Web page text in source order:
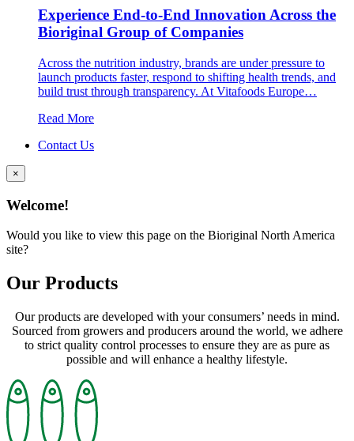
Experience End‑to‑End Innovation Across the
Bioriginal Group of Companies
Across the nutrition industry, brands are under pressure to
launch products faster, respond to shifting health trends, and
build trust through transparency. At Vitafoods Europe…
Read More
Contact Us
×
Welcome!
Would you like to view this page on the Bioriginal North America
site?
Our Products
Our products are developed with your consumers’ needs in mind.
Sourced from growers and producers around the world, we adhere
to strict quality control processes to ensure they are as pure as
possible and will enhance a healthy lifestyle.